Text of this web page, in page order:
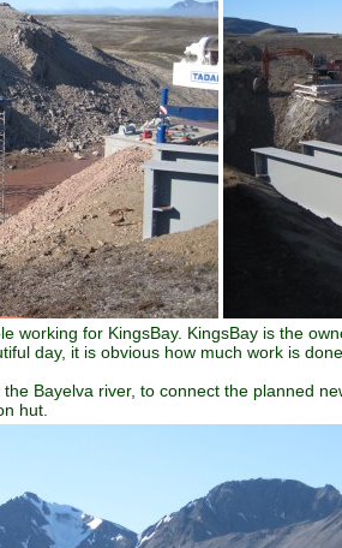
working for KingsBay. KingsBay is the
day, it is obvious how much work is
Bayelva river, to connect the planned
hut.